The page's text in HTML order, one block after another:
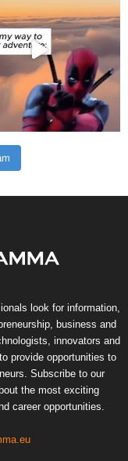
look for information,
business and
innovators and
provide opportunities to
Subscribe to our
the most exciting
career opportunities.